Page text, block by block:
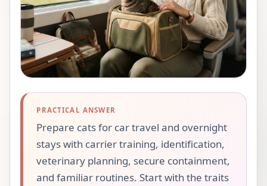
PRACTICAL ANSWER
Prepare cats for car travel and overnight
stays with carrier training, identification,
veterinary planning, secure containment,
and familiar routines. Start with the traits